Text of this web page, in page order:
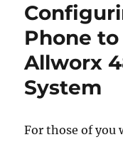
Phone
Allworx
System
For those of you